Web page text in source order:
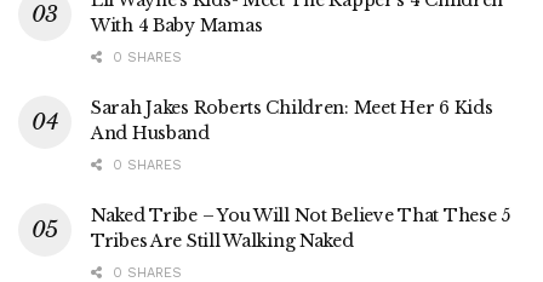
With 4 Baby Mamas
0 SHARES
Sarah Jakes Roberts Children: Meet Her 6 Kids
And Husband
0 SHARES
Naked Tribe – You Will Not Believe That These 5
Tribes Are Still Walking Naked
0 SHARES